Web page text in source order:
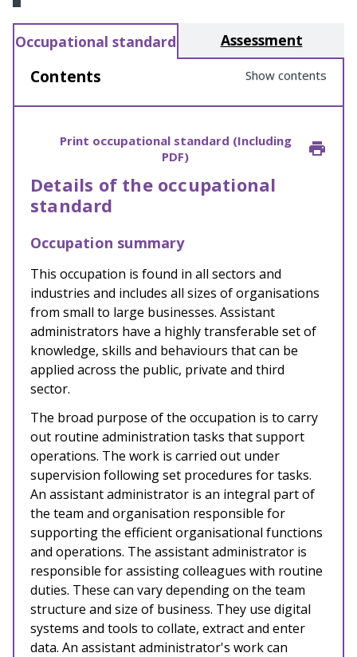
Occupational standard Assessment
Show contents
Contents
Print occupational standard (Including
PDF)
Details of the occupational
standard
Occupation summary
This occupation is found in all sectors and
industries and includes all sizes of organisations
from small to large businesses. Assistant
administrators have a highly transferable set of
knowledge, skills and behaviours that can be
applied across the public, private and third
sector.
The broad purpose of the occupation is to carry
out routine administration tasks that support
operations. The work is carried out under
supervision following set procedures for tasks.
An assistant administrator is an integral part of
the team and organisation responsible for
supporting the efficient organisational functions
and operations. The assistant administrator is
responsible for assisting colleagues with routine
duties. These can vary depending on the team
structure and size of business. They use digital
systems and tools to collate, extract and enter
data. An assistant administrator's work can